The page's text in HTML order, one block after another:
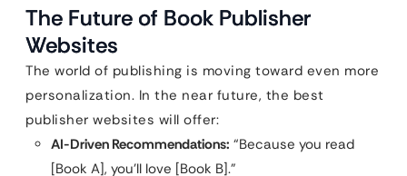
The Future of Book Publisher
Websites
The world of publishing is moving toward even more
personalization. In the near future, the best
publisher websites will offer:
AI-Driven Recommendations: “Because you read
[Book A], you’ll love [Book B].”